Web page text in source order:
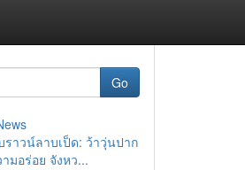
Go
ราวน์ลาบเป็ด: ว้าวุ่นปาก
มอร่อย จังหว...